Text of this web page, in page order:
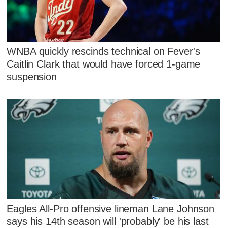
WNBA quickly rescinds technical on Fever's
Caitlin Clark that would have forced 1-game
suspension
Eagles All-Pro offensive lineman Lane Johnson
says his 14th season will 'probably' be his last